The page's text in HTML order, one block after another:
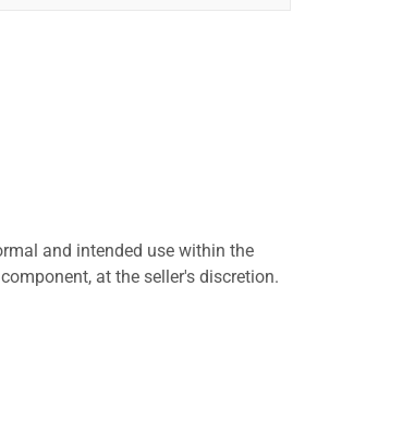
and intended use within the
at the seller's discretion.